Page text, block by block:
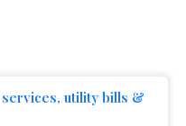
utility bills &